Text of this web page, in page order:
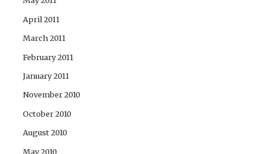
April 2011
March 2011
February 2011
January 2011
November 2010
October 2010
August 2010
May 2010